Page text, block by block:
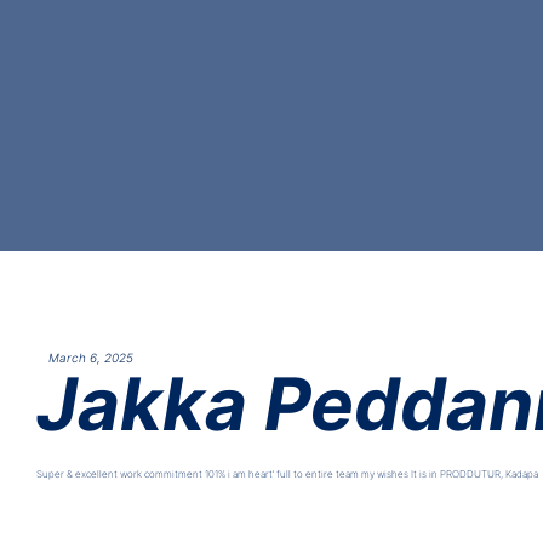
March 6, 2025
Jakka
Super & excellent work commitment 101% i am heart’ full to entire team my wishes It is in PRODDUTUR, Kadapa